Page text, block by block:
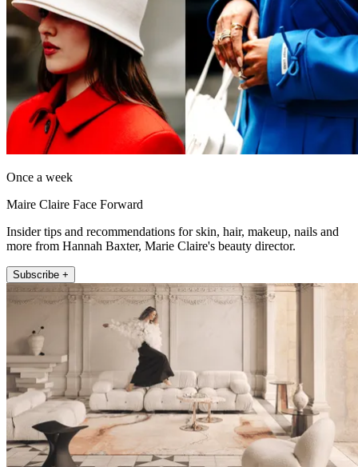
Once a week
Maire Claire Face Forward
Insider tips and recommendations for skin, hair, makeup, nails and
more from Hannah Baxter, Marie Claire's beauty director.
Subscribe +